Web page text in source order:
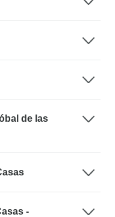
de las
-